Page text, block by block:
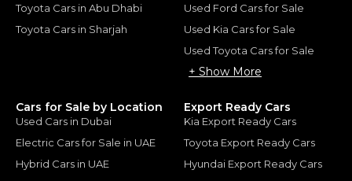
Toyota Cars in Abu Dhabi
Toyota Cars in Sharjah
Used Ford Cars for Sale
Used Kia Cars for Sale
Used Toyota Cars for Sale
+ Show More
Cars for Sale by Location
Used Cars in Dubai
Electric Cars for Sale in UAE
Hybrid Cars in UAE
Export Ready Cars
Kia Export Ready Cars
Toyota Export Ready Cars
Hyundai Export Ready Cars